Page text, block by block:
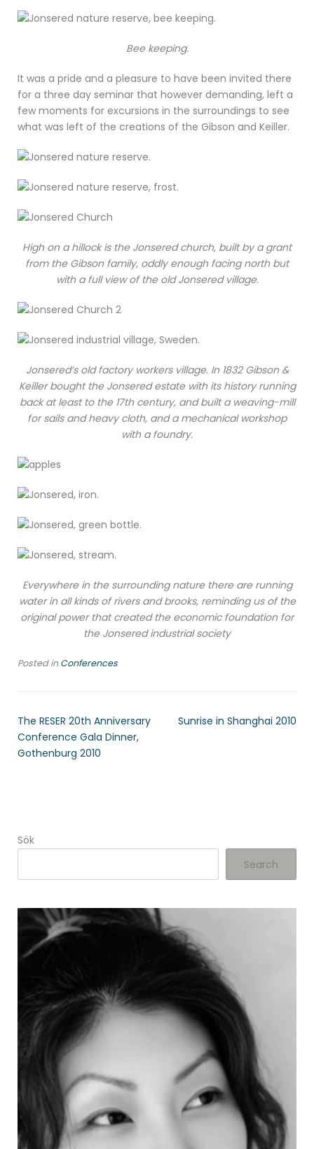
Bee keeping.
It was a pride and a pleasure to have been invited there
for a three day seminar that however demanding, left a
few moments for excursions in the surroundings to see
what was left of the creations of the Gibson and Keiller.
High on a hillock is the Jonsered church, built by a grant
from the Gibson family, oddly enough facing north but
with a full view of the old Jonsered village.
Jonsered’s old factory workers village. In 1832 Gibson &
Keiller bought the Jonsered estate with its history running
back at least to the 17th century, and built a weaving-mill
for sails and heavy cloth, and a mechanical workshop
with a foundry.
Everywhere in the surrounding nature there are running
water in all kinds of rivers and brooks, reminding us of the
original power that created the economic foundation for
the Jonsered industrial society
Posted inConferences
The RESER 20th Anniversary
Conference Gala Dinner,
Gothenburg 2010
Sunrise in Shanghai 2010
Sök
Search